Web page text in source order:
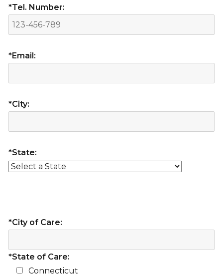
*Tel. Number:
*Email:
*City:
*State:
*City of Care:
*State of Care:
Connecticut